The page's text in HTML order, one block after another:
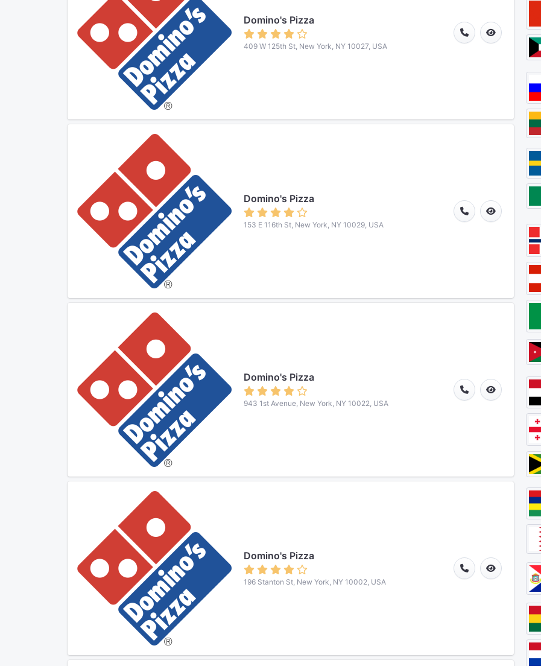
Domino's Pizza
409 W 125th St, New York, NY 10027, USA
Domino's Pizza
153 E 116th St, New York, NY 10029, USA
Domino's Pizza
943 1st Avenue, New York, NY 10022, USA
Domino's Pizza
196 Stanton St, New York, NY 10002, USA